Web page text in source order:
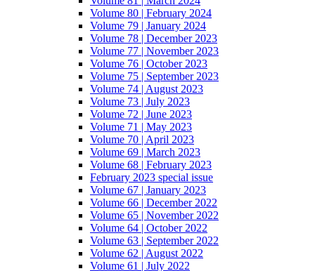
Volume 80 | February 2024
Volume 79 | January 2024
Volume 78 | December 2023
Volume 77 | November 2023
Volume 76 | October 2023
Volume 75 | September 2023
Volume 74 | August 2023
Volume 73 | July 2023
Volume 72 | June 2023
Volume 71 | May 2023
Volume 70 | April 2023
Volume 69 | March 2023
Volume 68 | February 2023
February 2023 special issue
Volume 67 | January 2023
Volume 66 | December 2022
Volume 65 | November 2022
Volume 64 | October 2022
Volume 63 | September 2022
Volume 62 | August 2022
Volume 61 | July 2022